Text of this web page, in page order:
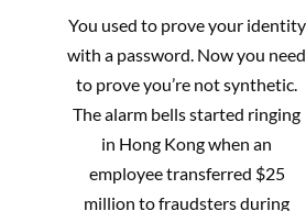
21You used to prove your identity
with a password. Now you need
to prove you’re not synthetic.
The alarm bells started ringing
in Hong Kong when an
employee transferred $25